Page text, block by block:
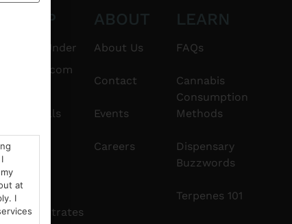
SHOP
$20 & Under
Pre-Rolls
Vapes
Concentrates
ABOUT
About Us
Contact
Events
Careers
LEARN
FAQs
Cannabis
Consumption
Methods
Dispensary
Buzzwords
Terpenes 101
at
I